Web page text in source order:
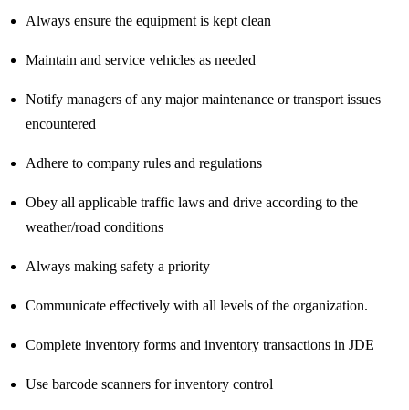
Always ensure the equipment is kept clean
Maintain and service vehicles as needed
Notify managers of any major maintenance or transport issues
encountered
Adhere to company rules and regulations
Obey all applicable traffic laws and drive according to the
weather/road conditions
Always making safety a priority
Communicate effectively with all levels of the organization.
Complete inventory forms and inventory transactions in JDE
Use barcode scanners for inventory control